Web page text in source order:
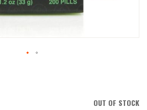
OUT OF STOCK